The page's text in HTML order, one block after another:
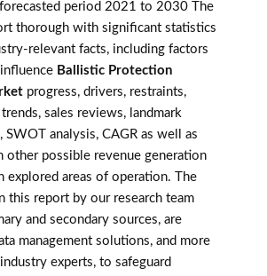
period 2021 to 2030 The
thorough with significant statistics
relevant facts, including factors
Ballistic Protection
progress, drivers, restraints,
sales reviews, landmark
SWOT analysis, CAGR as well as
other possible revenue generation
explored areas of operation. The
this report by our research team
and secondary sources, are
management solutions, and more
experts, to safeguard